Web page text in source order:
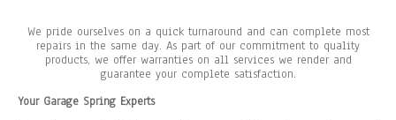
We pride ourselves on a quick turnaround and can complete most
repairs in the same day. As part of our commitment to quality
products, we offer warranties on all services we render and
guarantee your complete satisfaction.
Your Garage Spring Experts